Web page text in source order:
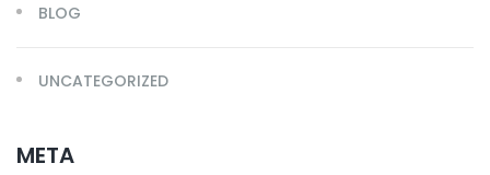
BLOG
UNCATEGORIZED
META